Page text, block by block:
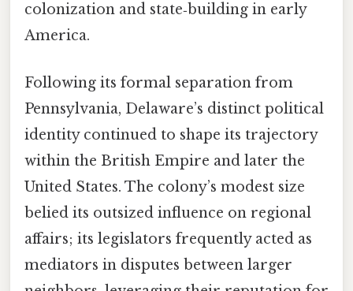
colonization and state‑building in early
America.
Following its formal separation from
Pennsylvania, Delaware’s distinct political
identity continued to shape its trajectory
within the British Empire and later the
United States. The colony’s modest size
belied its outsized influence on regional
affairs; its legislators frequently acted as
mediators in disputes between larger